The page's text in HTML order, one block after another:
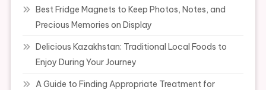
Best Fridge Magnets to Keep Photos, Notes, and
Precious Memories on Display
Delicious Kazakhstan: Traditional Local Foods to
Enjoy During Your Journey
A Guide to Finding Appropriate Treatment for